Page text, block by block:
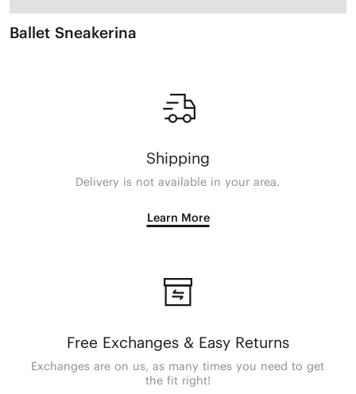
Ballet Sneakerina
Shipping
Delivery is not available in your area.
Learn More
Free Exchanges & Easy Returns
Exchanges are on us, as many times you need to get
the fit right!